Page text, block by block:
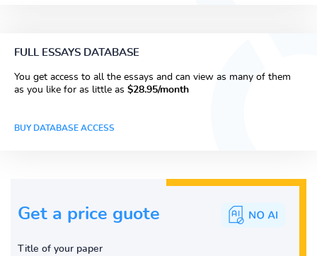
FULL ESSAYS DATABASE
You get access to all the essays and can view as many of them
as you like for as little as $28.95/month
BUY DATABASE ACCESS
Get a price guote
Title of your paper